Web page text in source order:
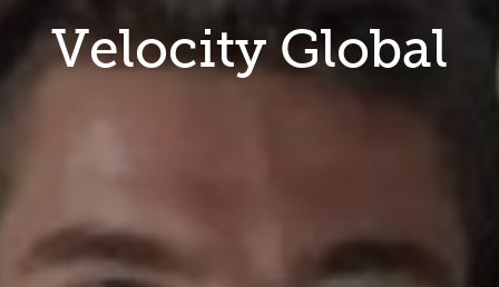
Velocity Global